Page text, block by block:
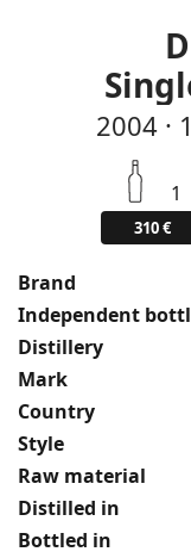
2004 ·
1
310 €
Brand
Independent
Distillery
Mark
Country
Style
Raw material
Distilled in
Bottled in